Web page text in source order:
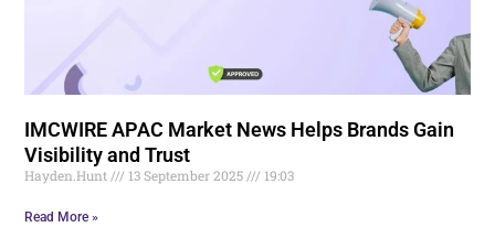
IMCWIRE APAC Market News Helps Brands Gain
Visibility and Trust
Hayden.Hunt 13 September 2025 19:03
Read More »